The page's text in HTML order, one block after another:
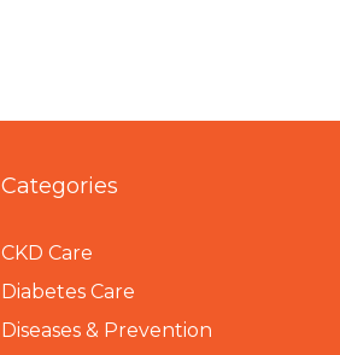
Categories
CKD Care
Diabetes Care
Diseases & Prevention